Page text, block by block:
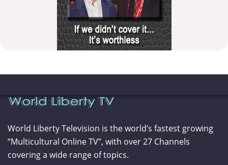
World Liberty Television is the world’s fastest growing
“Multicultural Online TV”, with over 27 Channels
covering a wide range of topics.